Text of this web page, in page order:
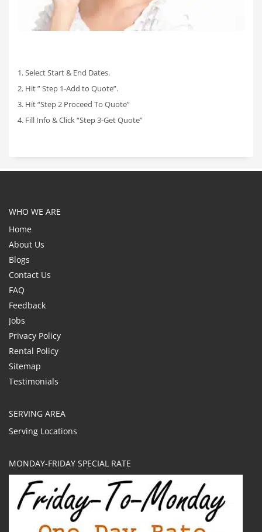
1. Select Start & End Dates.
2. Hit ” Step 1-Add to Quote”.
3. Hit “Step 2 Proceed To Quote”
4. Fill Info & Click “Step 3-Get Quote”
WHO WE ARE
Home
About Us
Blogs
Contact Us
FAQ
Feedback
Jobs
Privacy Policy
Rental Policy
Sitemap
Testimonials
SERVING AREA
Serving Locations
MONDAY-FRIDAY SPECIAL RATE